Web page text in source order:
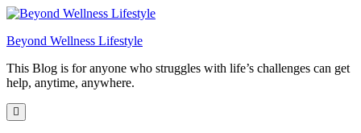
Skip
content
Beyond Wellness Lifestyle
This Blog is for anyone who struggles with life’s challenges can get
help, anytime, anywhere.